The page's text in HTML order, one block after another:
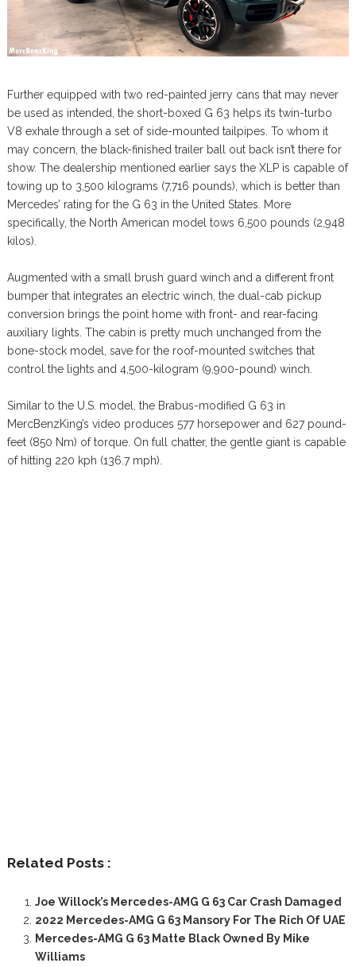
Further equipped with two red-painted jerry cans that may never
be used as intended, the short-boxed G 63 helps its twin-turbo
V8 exhale through a set of side-mounted tailpipes. To whom it
may concern, the black-finished trailer ball out back isn’t there for
show. The dealership mentioned earlier says the XLP is capable of
towing up to 3,500 kilograms (7,716 pounds), which is better than
Mercedes’ rating for the G 63 in the United States. More
specifically, the North American model tows 6,500 pounds (2,948
kilos).
Augmented with a small brush guard winch and a different front
bumper that integrates an electric winch, the dual-cab pickup
conversion brings the point home with front- and rear-facing
auxiliary lights. The cabin is pretty much unchanged from the
bone-stock model, save for the roof-mounted switches that
control the lights and 4,500-kilogram (9,900-pound) winch.
Similar to the U.S. model, the Brabus-modified G 63 in
MercBenzKing’s video produces 577 horsepower and 627 pound-
feet (850 Nm) of torque. On full chatter, the gentle giant is capable
of hitting 220 kph (136.7 mph).
Related Posts :
Joe Willock’s Mercedes-AMG G 63 Car Crash Damaged
2022 Mercedes-AMG G 63 Mansory For The Rich Of UAE
Mercedes-AMG G 63 Matte Black Owned By Mike
Williams